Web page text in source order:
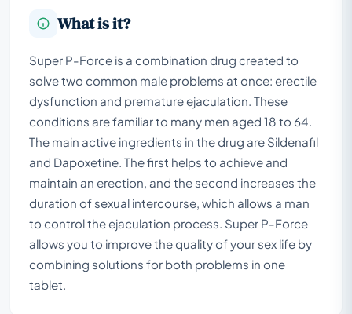
What is it?
Super P-Force is a combination drug created to
solve two common male problems at once: erectile
dysfunction and premature ejaculation. These
conditions are familiar to many men aged 18 to 64.
The main active ingredients in the drug are Sildenafil
and Dapoxetine. The first helps to achieve and
maintain an erection, and the second increases the
duration of sexual intercourse, which allows a man
to control the ejaculation process. Super P-Force
allows you to improve the quality of your sex life by
combining solutions for both problems in one
tablet.